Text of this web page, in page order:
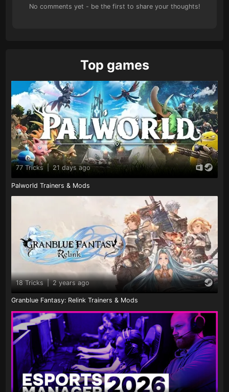
No comments yet - be the first to share your thoughts!
Top games
77 Tricks 21 days ago
Palworld Trainers & Mods
18 Tricks | 2 years ago
Granblue Fantasy: Relink Trainers & Mods